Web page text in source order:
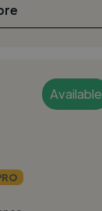
Available